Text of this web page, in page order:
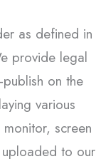
as defined in
provide legal
on the
various
screen
to our